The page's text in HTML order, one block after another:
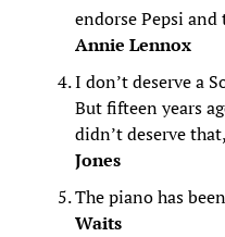
endorse Pepsi
Annie Lennox
I don’t deserve a
But fifteen years
didn’t deserve
Jones
The piano has
Waits